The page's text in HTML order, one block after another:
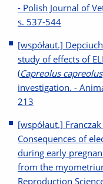
- Polish Journal of
s. 537-544
[współaut.]
study of effects of
(Capreolus capreolus
investigation. -
213
[współaut.]
Consequences of
during early
from the
Reproduction